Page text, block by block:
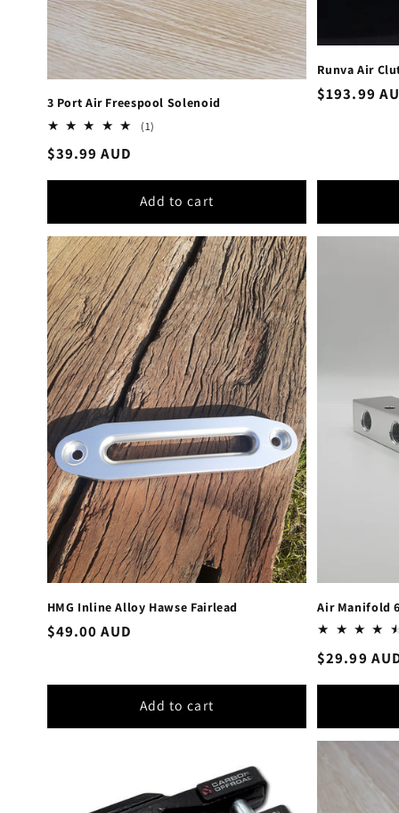
3 Port Air Freespool Solenoid
(1)
Regular
$39.99 AUD
Add to cart
Runva Air
Regular
$193.99
HMG Inline Alloy Hawse Fairlead
Regular
$49.00 AUD
Add to cart
Air Manifold
Regular
$29.99